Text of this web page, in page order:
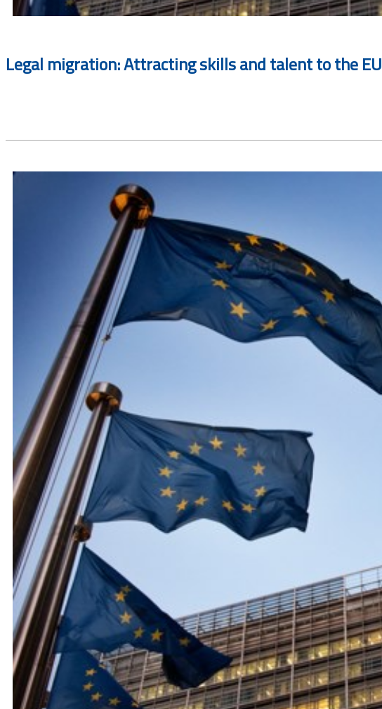
Legal migration: Attracting skills and talent to the EU